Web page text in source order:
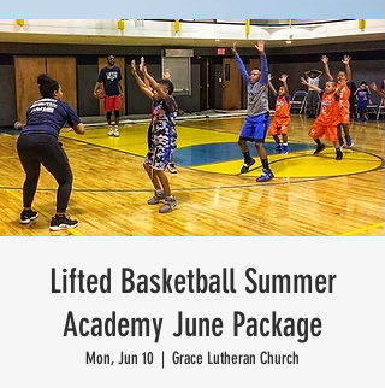
Lifted Basketball Summer
Academy June Package
Mon, Jun 10
  |
Grace Lutheran Church